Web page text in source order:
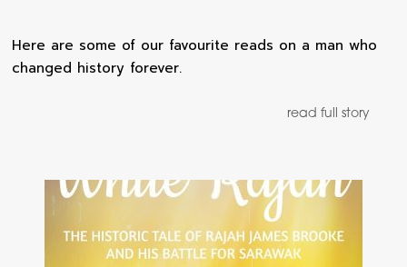
Here are some of our favourite reads on a man who
changed history forever.
read full story